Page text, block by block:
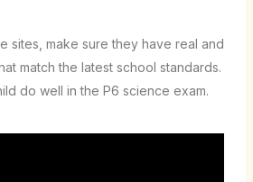
sites, make sure they have real and
match the latest school standards.
do well in the P6 science exam.